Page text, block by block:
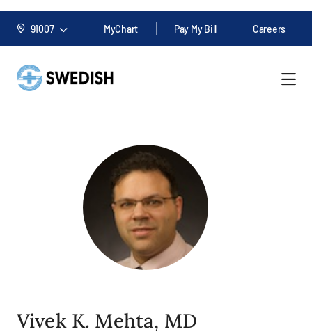
91007 MyChart Pay My Bill Careers
Vivek K. Mehta, MD